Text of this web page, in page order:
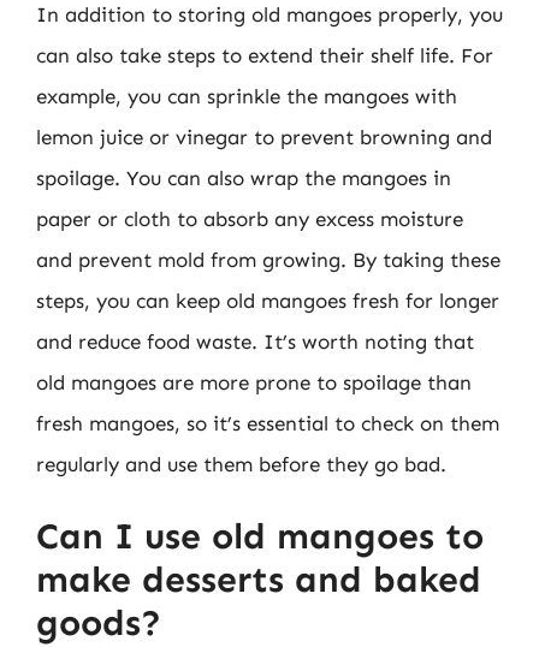
In addition to storing old mangoes properly, you
can also take steps to extend their shelf life. For
example, you can sprinkle the mangoes with
lemon juice or vinegar to prevent browning and
spoilage. You can also wrap the mangoes in
paper or cloth to absorb any excess moisture
and prevent mold from growing. By taking these
steps, you can keep old mangoes fresh for longer
and reduce food waste. It’s worth noting that
old mangoes are more prone to spoilage than
fresh mangoes, so it’s essential to check on them
regularly and use them before they go bad.
Can I use old mangoes to
make desserts and baked
goods?